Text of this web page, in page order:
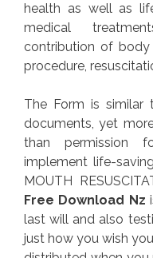
health as well as
medical
contribution of body
procedure,
The Form is similar
documents, yet
than permission
implement life-
MOUTH
Free Download Nz
last will and also
just how you wish